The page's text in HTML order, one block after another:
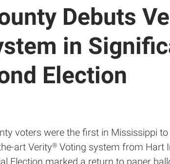
Debuts
in
Election
voters were the first in Mississippi
art Verity®Voting system from Hart
Election marked a return to paper